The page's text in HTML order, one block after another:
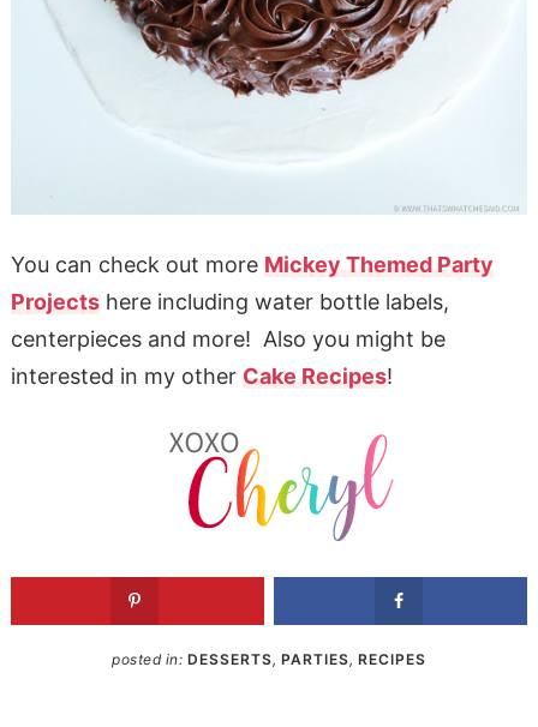
You can check out more Mickey Themed Party
Projectshere including water bottle labels,
centerpieces and more! Also you might be
interested in my other Cake Recipes!
posted in: DESSERTS, PARTIES, RECIPES